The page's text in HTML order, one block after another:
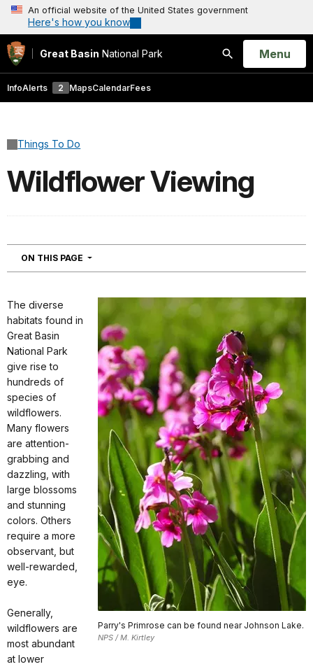
An official website of the United States government
Here's how you know
Great Basin National Park
Search
Open
Menu
InfoAlerts 2 MapsCalendarFees
Things To Do
Wildflower Viewing
ON THIS PAGE NAVIGATION
Parry's Primrose can be found near Johnson Lake.
NPS / M. Kirtley
The diverse
habitats found in
Great Basin
National Park
give rise to
hundreds of
species of
wildflowers.
Many flowers
are attention-
grabbing and
dazzling, with
large blossoms
and stunning
colors. Others
require a more
observant, but
well-rewarded,
eye.
Generally,
wildflowers are
most abundant
at lower